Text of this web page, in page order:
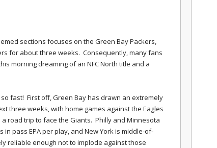
sections focuses on the Green Bay Packers,
for about three weeks. Consequently, many fans
morning dreaming of an NFC North title and a
fast! First off, Green Bay has drawn an extremely
three weeks, with home games against the Eagles
road trip to face the Giants. Philly and Minnesota
pass EPA per play, and New York is middle-of-
reliable enough not to implode against those